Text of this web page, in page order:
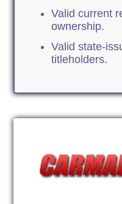
Valid current
ownership.
Valid state-
titleholders.